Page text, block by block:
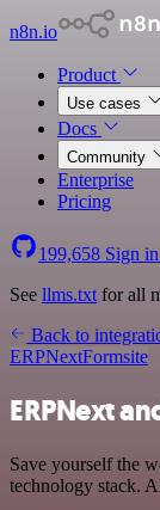
n8n.io
Product
Use cases
Docs
Community
Enterprise
Pricing
199,658 Sign in
See llms.txt for all
Back to
ERPNextFormsite
ERPNext
Save yourself the
technology stack.